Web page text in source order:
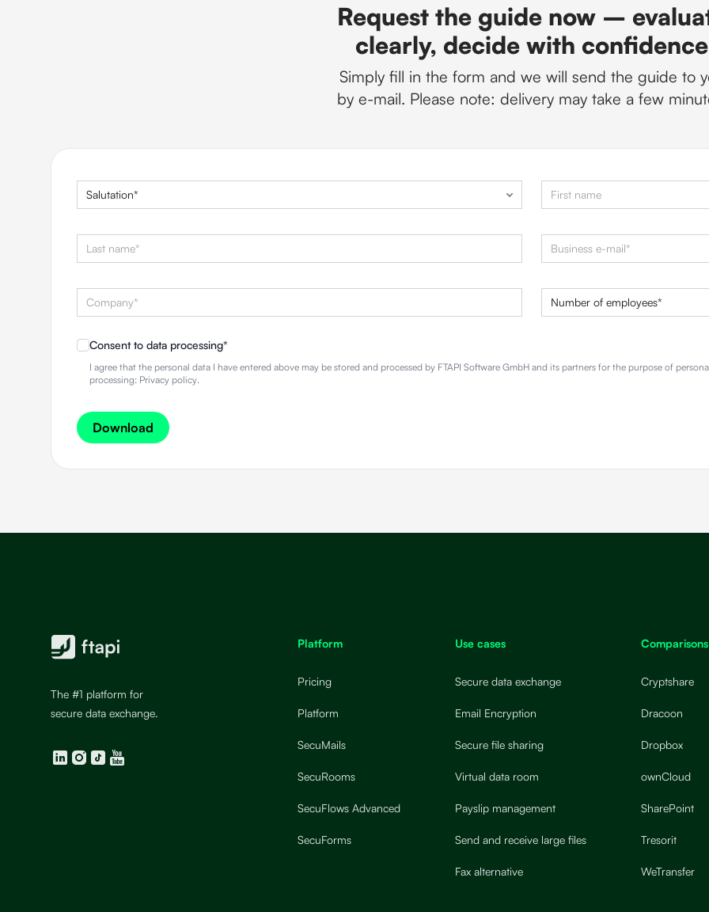
Request the guide now –
clearly, decide with confidence
Simply fill in the form and we will send the guide to
by e-mail. Please note: delivery may take a few
Consent to data processing*
I agree that the personal data I have entered above may be stored and processed by FTAPI Software GmbH and its partners for the purpose of
processing: Privacy policy.
Download
The #1 platform for
secure data exchange.
LinkedIn
Instagram
TikTokYouTube
Platform
Pricing
Platform
SecuMails
SecuRooms
SecuFlows Advanced
SecuForms
Use cases
Secure data exchange
Email Encryption
Secure file sharing
Virtual data room
Payslip management
Send and receive large files
Fax alternative
Comparisons
Cryptshare
Dracoon
Dropbox
ownCloud
SharePoint
Tresorit
WeTransfer